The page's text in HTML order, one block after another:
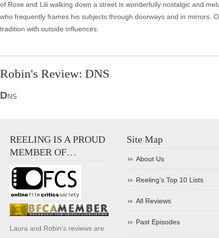
of Rose and Lili walking down a street is wonderfully nostalgic and
who frequently frames his subjects through doorways and in mirrors.
tradition with outside influences.
Robin's Review: DNS
DNS
REELING IS A PROUD
MEMBER OF…
Laura and Robin's reviews are
Site Map
About Us
Reeling’s Top 10 Lists
All Reviews
Past Episodes